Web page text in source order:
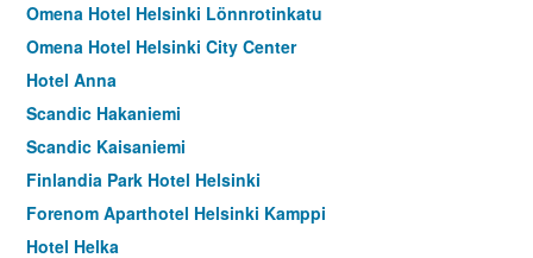
Omena Hotel Helsinki Lönnrotinkatu
Omena Hotel Helsinki City Center
Hotel Anna
Scandic Hakaniemi
Scandic Kaisaniemi
Finlandia Park Hotel Helsinki
Forenom Aparthotel Helsinki Kamppi
Hotel Helka